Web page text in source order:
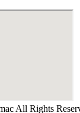
All Rights